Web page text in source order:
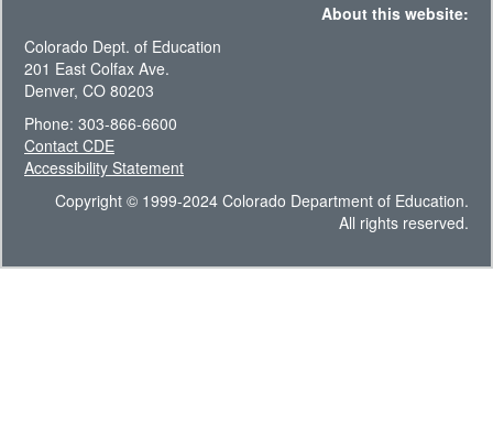
About this website:
Colorado Dept. of Education
201 East Colfax Ave.
Denver, CO 80203
Phone: 303-866-6600
Contact CDE
Accessibility Statement
Copyright © 1999-2024 Colorado Department of Education.
All rights reserved.